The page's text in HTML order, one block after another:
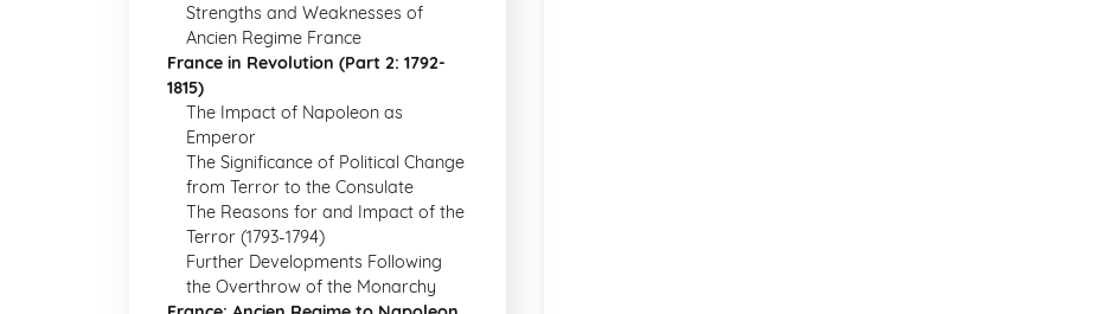
Strengths and Weaknesses of
Ancien Regime France
France in Revolution (Part 2: 1792-
1815)
The Impact of Napoleon as
Emperor
The Significance of Political Change
from Terror to the Consulate
The Reasons for and Impact of the
Terror (1793-1794)
Further Developments Following
the Overthrow of the Monarchy